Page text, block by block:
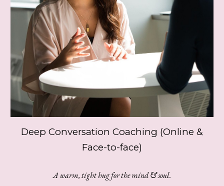
Deep Conversation Coaching (Online &
Face-to-face)
A warm, tight hug for the mind & soul.